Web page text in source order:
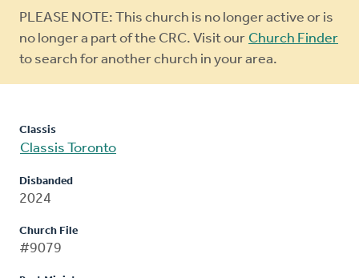
Warning
message
PLEASE NOTE: This church is no longer active or is
no longer a part of the CRC. Visit our Church Finder
to search for another church in your area.
Classis
Classis Toronto
Disbanded
2024
Church File
#9079